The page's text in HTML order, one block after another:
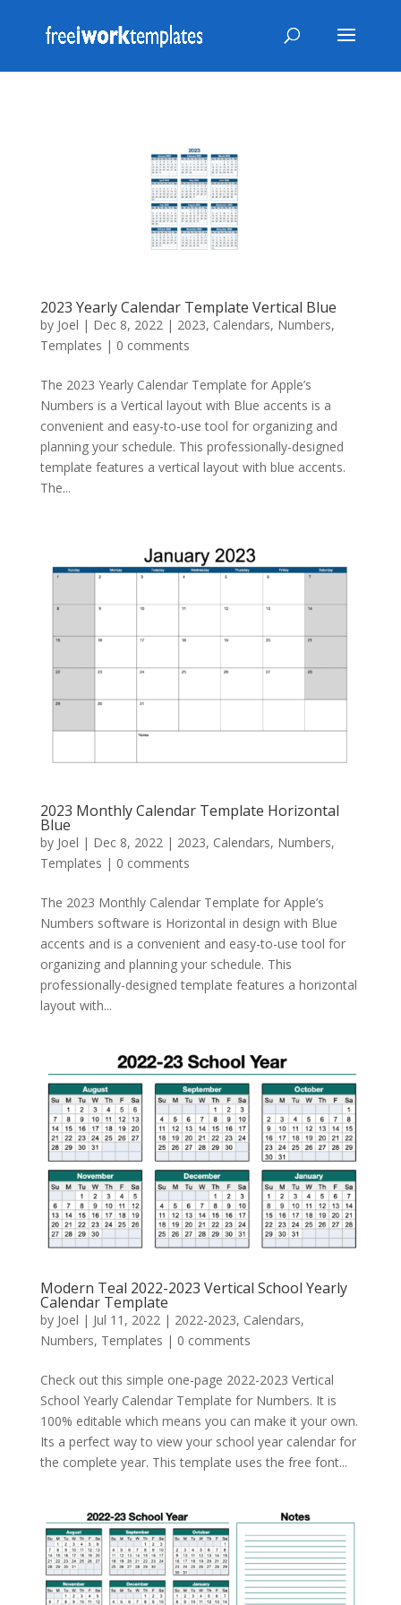
2023 Yearly Calendar Template Vertical Blue
by Joel | Dec 8, 2022| 2023, Calendars, Numbers,
Templates | 0 comments
The 2023 Yearly Calendar Template for Apple’s
Numbers is a Vertical layout with Blue accents is a
convenient and easy-to-use tool for organizing and
planning your schedule. This professionally-designed
template features a vertical layout with blue accents.
The...
2023 Monthly Calendar Template Horizontal
Blue
by Joel | Dec 8, 2022 | 2023, Calendars, Numbers,
Templates | 0 comments
The 2023 Monthly Calendar Template for Apple’s
Numbers software is Horizontal in design with Blue
accents and is a convenient and easy-to-use tool for
organizing and planning your schedule. This
professionally-designed template features a horizontal
layout with...
Modern Teal 2022-2023 Vertical School Yearly
Calendar Template
by Joel | Jul 11, 2022| 2022-2023, Calendars,
Numbers, Templates | 0 comments
Check out this simple one-page 2022-2023 Vertical
School Yearly Calendar Template for Numbers. It is
100% editable which means you can make it your own.
Its a perfect way to view your school year calendar for
the complete year. This template uses the free font...